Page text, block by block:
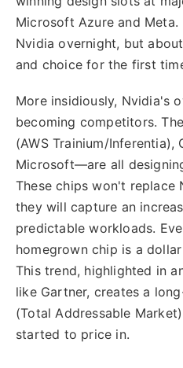
Microsoft Azure and
Nvidia overnight, but
and choice for the first
More insidiously, Nvidia's
becoming competitors.
(AWS Trainium/Inferentia),
Microsoft—are all
These chips won't replace
they will capture an
predictable workloads.
homegrown chip is a
This trend, highlighted in
like Gartner, creates a
(Total Addressable
started to price in.